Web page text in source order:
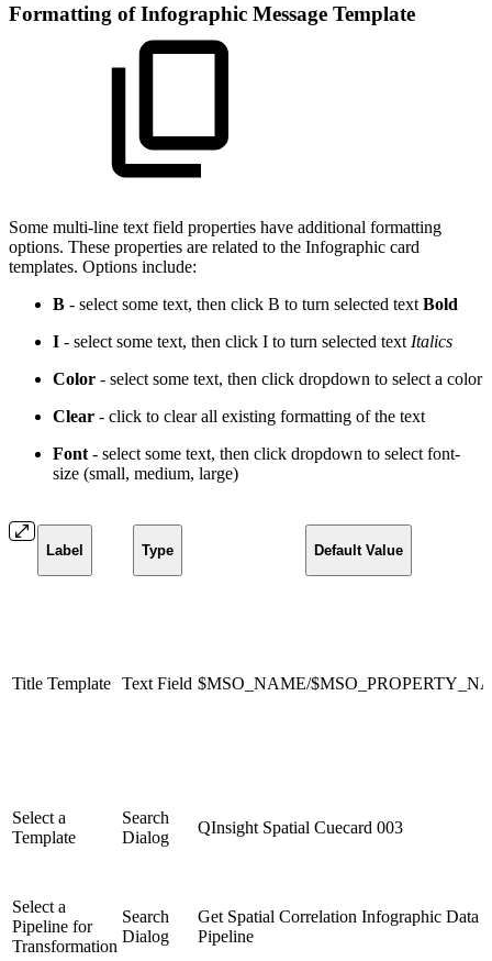
Formatting of Infographic Message Template
Some multi-line text field properties have additional formatting
options. These properties are related to the Infographic card
templates. Options include:
B - select some text, then click B to turn selected text Bold
I - select some text, then click I to turn selected text Italics
Color - select some text, then click dropdown to select a color
Clear - click to clear all existing formatting of the text
Font - select some text, then click dropdown to select font-
size (small, medium, large)
Label Type Default Value
Title Template Text Field $MSO_NAME/
Select a
Template
Search
Dialog
QInsight Spatial Cuecard 003
Select a
Pipeline for
Transformation
Search
Dialog
Get Spatial Correlation Infographic Data
Pipeline